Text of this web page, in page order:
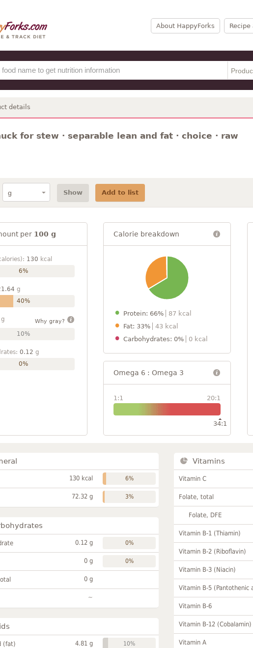
About HappyForks
details
for stew · separable lean and fat · choice · raw
Show Add to list
per 100 g
130 kcal
6%
g
40%
g Why gray?
10%
0.12 g
0%
Calorie breakdown
Protein: 66%
87 kcal
Fat: 33%
43 kcal
Carbohydrates: 0%
0 kcal
Omega 6 : Omega 3
1:1 20:1
34:1
130 kcal 6%
72.32 g 3%
0.12 g 0%
0 g 0%
0 g
~
(fat) 4.81 g 10%
Vitamins
Vitamin C
Folate, total
Folate, DFE
Vitamin B-1 (Thiamin)
Vitamin B-2 (Riboflavin)
Vitamin B-3 (Niacin)
Vitamin B-5 (Pantothenic
Vitamin B-6
Vitamin B-12 (Cobalamin)
Vitamin A